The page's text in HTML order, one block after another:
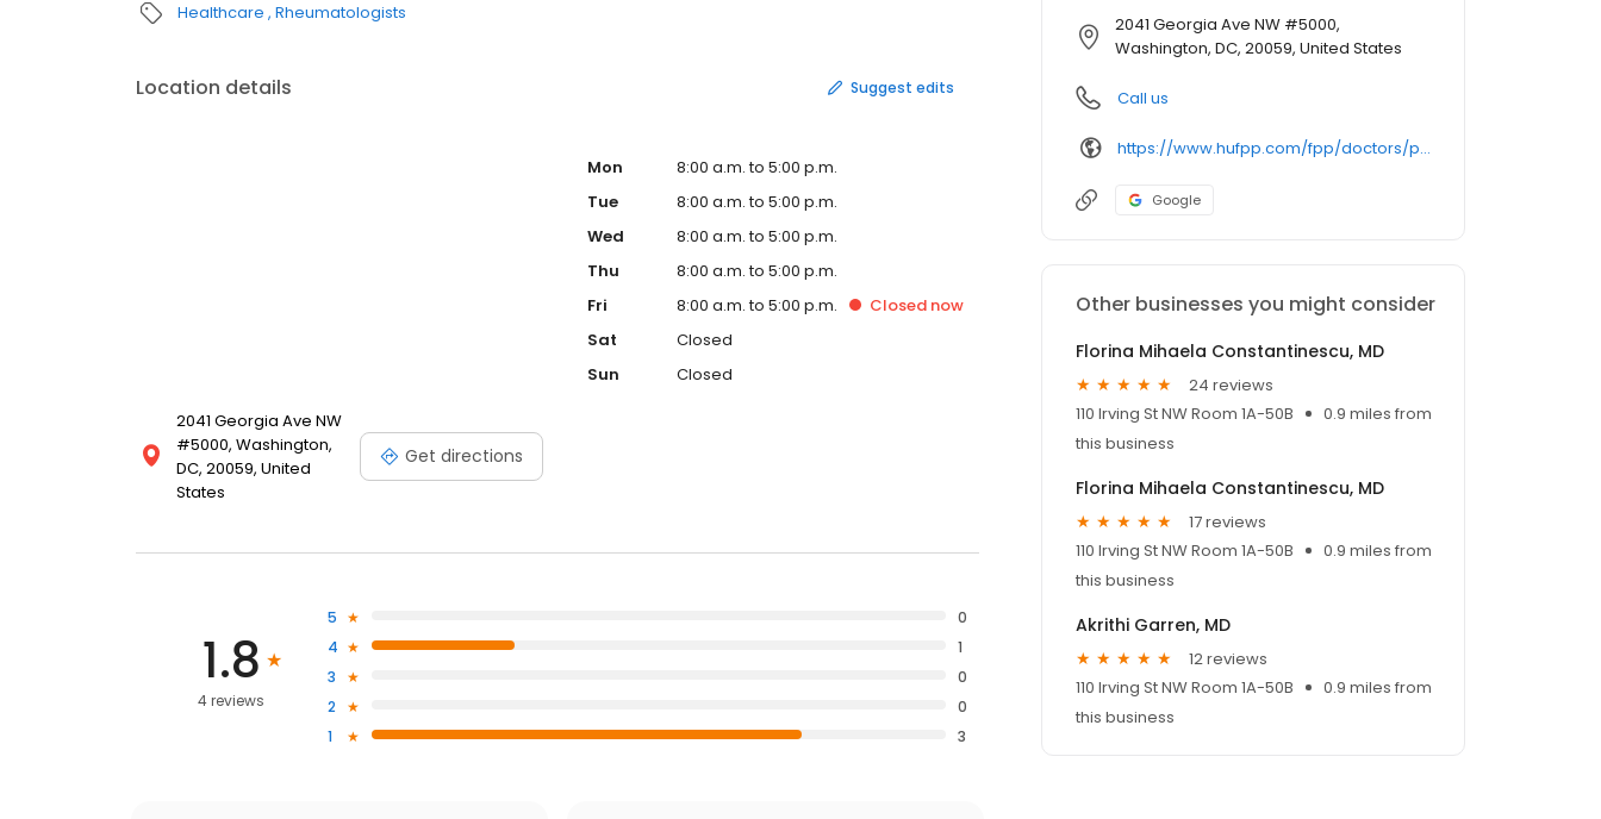
Healthcare Rheumatologists
Location details Suggest edits
2041 Georgia Ave NW
#5000, Washington,
DC, 20059, United
States
Get directions
Mon
8:00 a.m. to 5:00 p.m.
Tue
8:00 a.m. to 5:00 p.m.
Wed
8:00 a.m. to 5:00 p.m.
Thu
8:00 a.m. to 5:00 p.m.
Fri
8:00 a.m. to 5:00 p.m. Closed now
Sat
Closed
Sun
Closed
1.8
4 reviews
5
0
4
1
3
0
2
0
1
3
2041 Georgia Ave NW #5000,
Washington, DC, 20059, United States
Call us
https://www.hufpp.com/fpp/doctors/profile/gail-kerri/
Google
Other businesses you might consider
Florina Mihaela Constantinescu, MD
24 reviews
110 Irving St NW Room 1A-50B
0.9 miles from
this business
Florina Mihaela Constantinescu, MD
17 reviews
110 Irving St NW Room 1A-50B
0.9 miles from
this business
Akrithi Garren, MD
12 reviews
110 Irving St NW Room 1A-50B
0.9 miles from
this business